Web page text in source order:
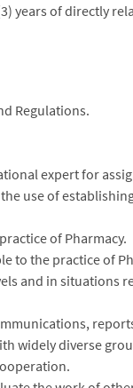
years of directly
Regulations.
expert for
use of
of Pharmacy.
to the practice of
and in situations
widely diverse